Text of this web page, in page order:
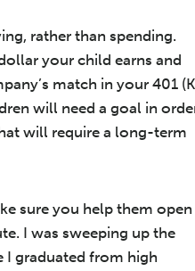
rather than spending.
your child earns and
match in your 401
will need a goal in
will require a long-term
sure you help them open
I was sweeping up the
I graduated from high